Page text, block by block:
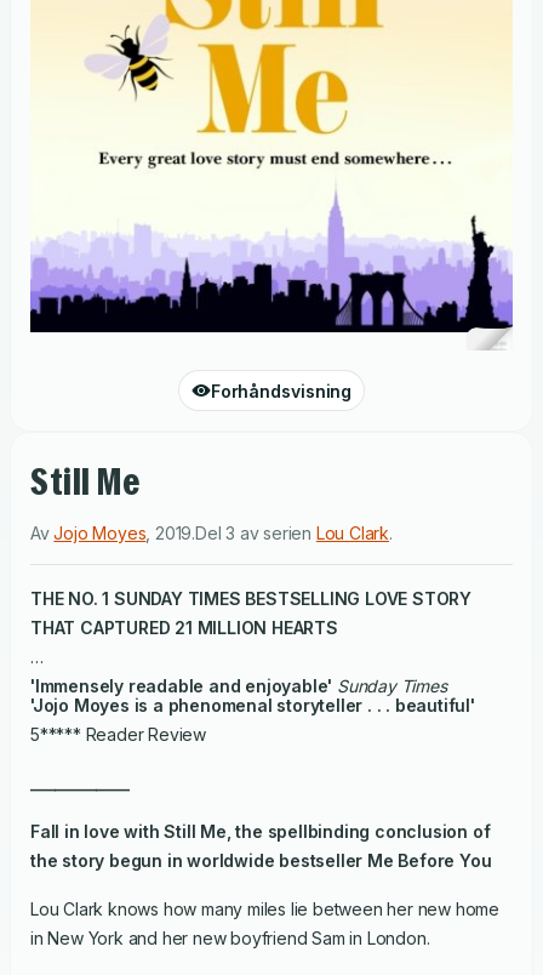
Forhåndsvisning
Still Me
AvJojo Moyes 2019.Del 3 av serien Lou Clark.
THE NO. 1 SUNDAY TIMES BESTSELLING LOVE STORY
THAT CAPTURED 21 MILLION HEARTS
'Immensely readable and enjoyable' Sunday Times
'Jojo Moyes is a phenomenal storyteller . . . beautiful'
5***** Reader Review
Fall in love withStill Me , the spellbinding conclusion of
the story begun in worldwide bestseller Me Before You
Lou Clark knows how many miles lie between her new home
in New York and her new boyfriend Sam in London.